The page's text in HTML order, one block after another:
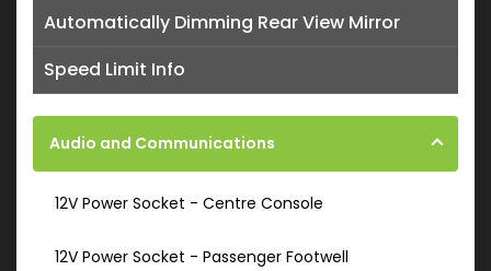
Automatically Dimming Rear View Mirror
Speed Limit Info
Audio and Communications
12V Power Socket - Centre Console
12V Power Socket - Passenger Footwell